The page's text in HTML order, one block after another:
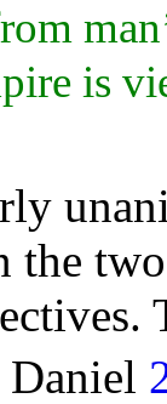
is
the
Daniel